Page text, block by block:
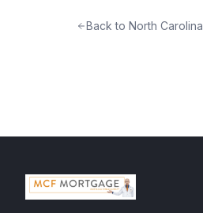
Back to North Carolina